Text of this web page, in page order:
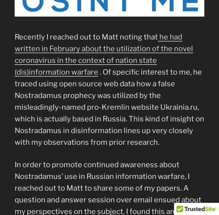
Recently I reached out to Matt noting that he had
written in February about the utilization of the novel
coronavirus in the context of nation state
(dis)information warfare . Of specific interest to me, he
traced using open source web data how a false
Nostradamus prophecy was utilized by the
misleadingly-named pro-Kremlin website Ukrainia.ru,
which is actually based in Russia. This kind of insight on
Nostradamus in disinformation lines up very closely
with my observations from prior research.
In order to promote continued awareness about
Nostradamus’ use in Russian information warfare, I
reached out to Matt to share some of my papers. A
question and answer session over email ensued about
my perspectives on the subject. I found this an